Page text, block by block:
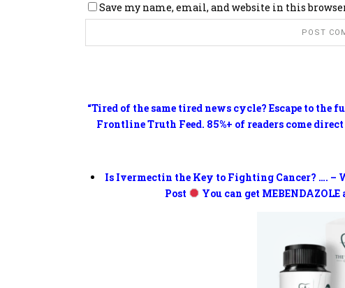
“Tired of the same tired news cycle? Escape to
Frontline Truth Feed. 85%+ of readers come
Is Ivermectin the Key to Fighting Cancer? …. –
Post
You can get
Save my name, email, and website in this